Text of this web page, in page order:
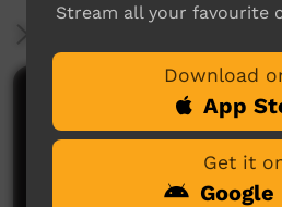
Comments on ICTV Play
Stream all your favourite
Download
App
Get it
Google